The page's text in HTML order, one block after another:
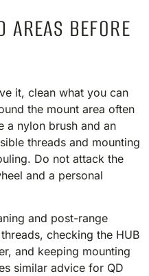
AREAS BEFORE
it, clean what you can
the mount area often
a nylon brush and an
threads and mounting
Do not attack the
and a personal
and post-range
checking the HUB
and keeping mounting
similar advice for QD